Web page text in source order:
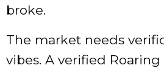
broke.
The market needs
vibes. A verified